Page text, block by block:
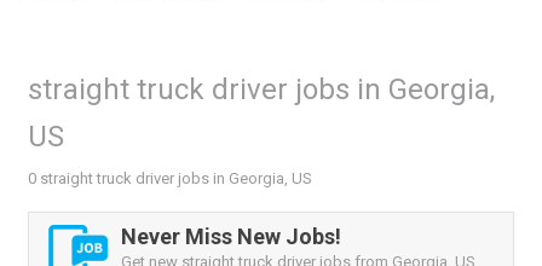
straight truck driver jobs in Georgia,
US
0 straight truck driver jobs in Georgia, US
Never Miss New Jobs!
Get new straight truck driver jobs from Georgia, US